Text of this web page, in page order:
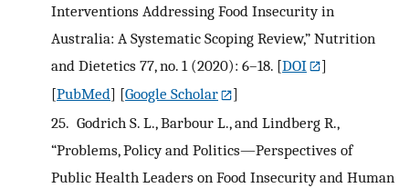
Interventions Addressing Food Insecurity in
Australia: A Systematic Scoping Review,” Nutrition
and Dietetics 77, no. 1 (2020): 6–18. [DOI
]
[PubMed] [Google Scholar
]
25. Godrich S. L., Barbour L., and Lindberg R.,
“Problems, Policy and Politics—Perspectives of
Public Health Leaders on Food Insecurity and Human